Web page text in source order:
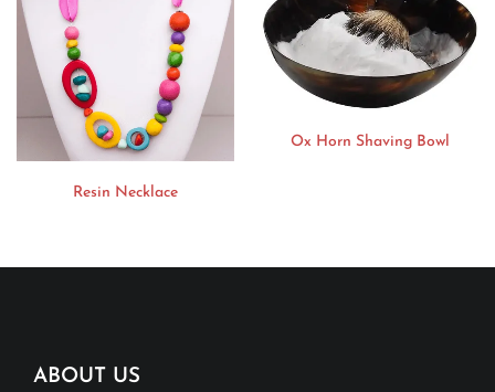
Resin Necklace
Ox Horn Shaving Bowl
ABOUT US